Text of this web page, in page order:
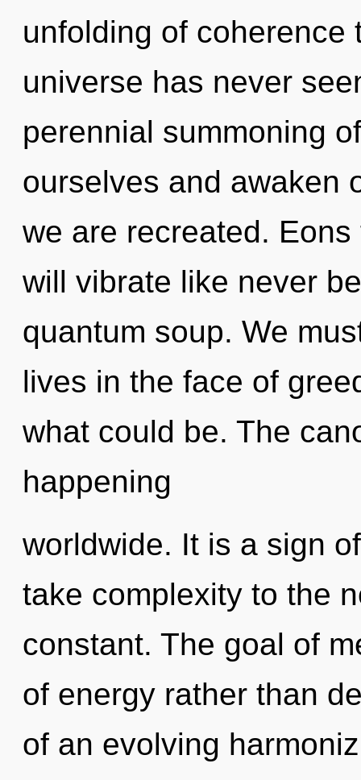
unfolding of coherence
universe has never
perennial summoning
ourselves and awaken
we are recreated.
will vibrate like never
quantum soup. We
lives in the face of
what could be. The
happening
worldwide. It is a sign
take complexity to the
constant. The goal of
of energy rather than
of an evolving